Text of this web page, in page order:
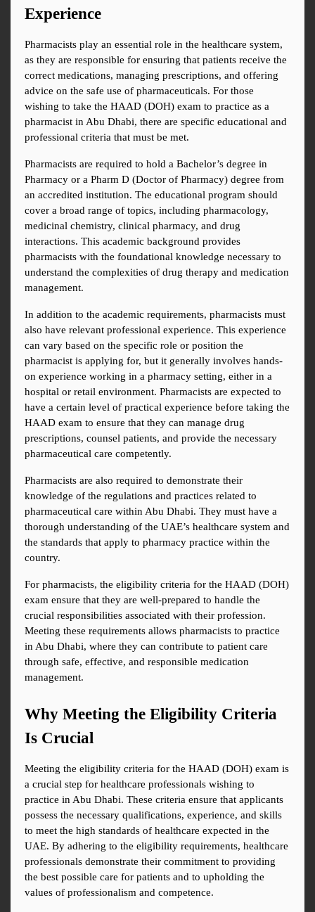
Experience
Pharmacists play an essential role in the healthcare system,
as they are responsible for ensuring that patients receive the
correct medications, managing prescriptions, and offering
advice on the safe use of pharmaceuticals. For those
wishing to take the HAAD (DOH) exam to practice as a
pharmacist in Abu Dhabi, there are specific educational and
professional criteria that must be met.
Pharmacists are required to hold a Bachelor’s degree in
Pharmacy or a Pharm D (Doctor of Pharmacy) degree from
an accredited institution. The educational program should
cover a broad range of topics, including pharmacology,
medicinal chemistry, clinical pharmacy, and drug
interactions. This academic background provides
pharmacists with the foundational knowledge necessary to
understand the complexities of drug therapy and medication
management.
In addition to the academic requirements, pharmacists must
also have relevant professional experience. This experience
can vary based on the specific role or position the
pharmacist is applying for, but it generally involves hands-
on experience working in a pharmacy setting, either in a
hospital or retail environment. Pharmacists are expected to
have a certain level of practical experience before taking the
HAAD exam to ensure that they can manage drug
prescriptions, counsel patients, and provide the necessary
pharmaceutical care competently.
Pharmacists are also required to demonstrate their
knowledge of the regulations and practices related to
pharmaceutical care within Abu Dhabi. They must have a
thorough understanding of the UAE’s healthcare system and
the standards that apply to pharmacy practice within the
country.
For pharmacists, the eligibility criteria for the HAAD (DOH)
exam ensure that they are well-prepared to handle the
crucial responsibilities associated with their profession.
Meeting these requirements allows pharmacists to practice
in Abu Dhabi, where they can contribute to patient care
through safe, effective, and responsible medication
management.
Why Meeting the Eligibility Criteria
Is Crucial
Meeting the eligibility criteria for the HAAD (DOH) exam is
a crucial step for healthcare professionals wishing to
practice in Abu Dhabi. These criteria ensure that applicants
possess the necessary qualifications, experience, and skills
to meet the high standards of healthcare expected in the
UAE. By adhering to the eligibility requirements, healthcare
professionals demonstrate their commitment to providing
the best possible care for patients and to upholding the
values of professionalism and competence.